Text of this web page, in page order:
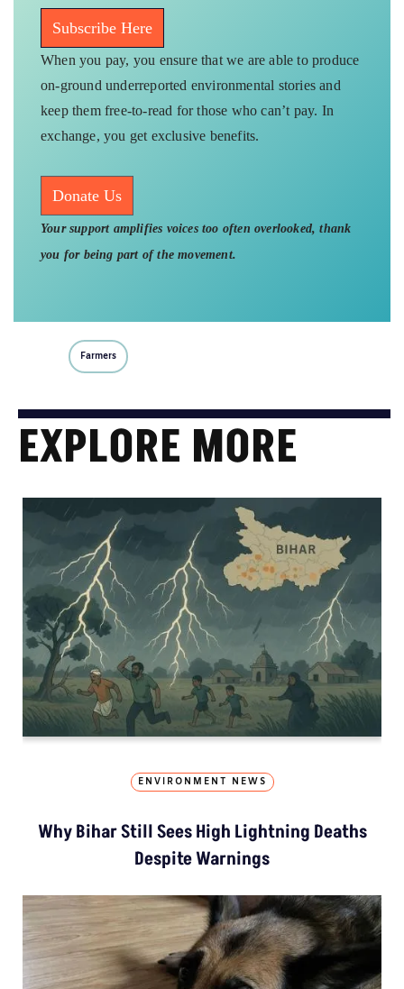
Subscribe Here
When you pay, you ensure that we are able to produce
on-ground underreported environmental stories and
keep them free-to-read for those who can’t pay. In
exchange, you get exclusive benefits.
Donate Us
Your support amplifies voices too often overlooked, thank
you for being part of the movement.
Farmers
EXPLORE MORE
ENVIRONMENT NEWS
Why Bihar Still Sees High Lightning Deaths
Despite Warnings